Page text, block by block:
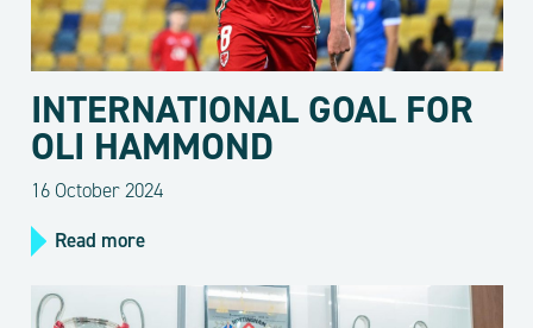
INTERNATIONAL GOAL FOR
OLI HAMMOND
16 October 2024
Read more